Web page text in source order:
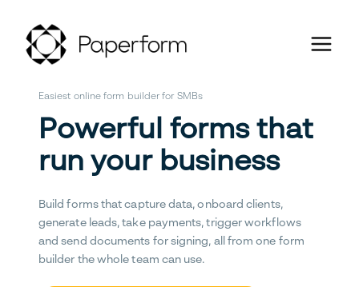
Easiest online form builder for SMBs
Powerful forms that
run your business
Build forms that capture data, onboard clients,
generate leads, take payments, trigger workflows
and send documents for signing, all from one form
builder the whole team can use.